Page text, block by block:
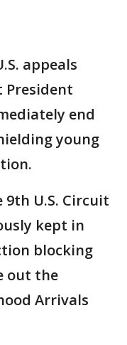
appeals
end
young
U.S. Circuit
kept in
blocking
out the
Arrivals